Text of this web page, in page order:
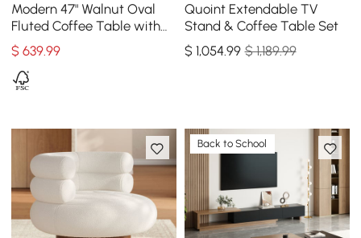
Modern 47" Walnut Oval
Fluted Coffee Table with
Lift-top
$639.99
Quoint Extendable TV
Stand & Coffee Table Set
$ 1,054 .99 $ 1,189.99
Back to School